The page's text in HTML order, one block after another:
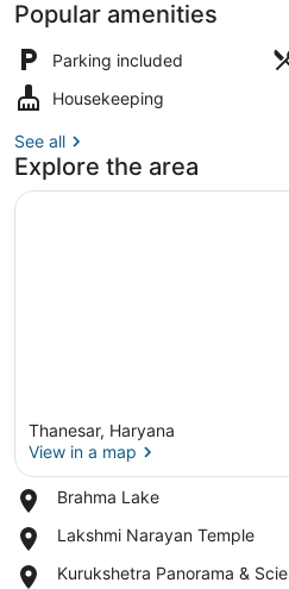
Popular amenities
Parking included
Housekeeping
See all
Explore the area
Thanesar, Haryana
View in a map
Brahma Lake
Place,
Lake
Lakshmi Narayan Temple
Place,
Narayan
Kurukshetra Panorama &
Place,